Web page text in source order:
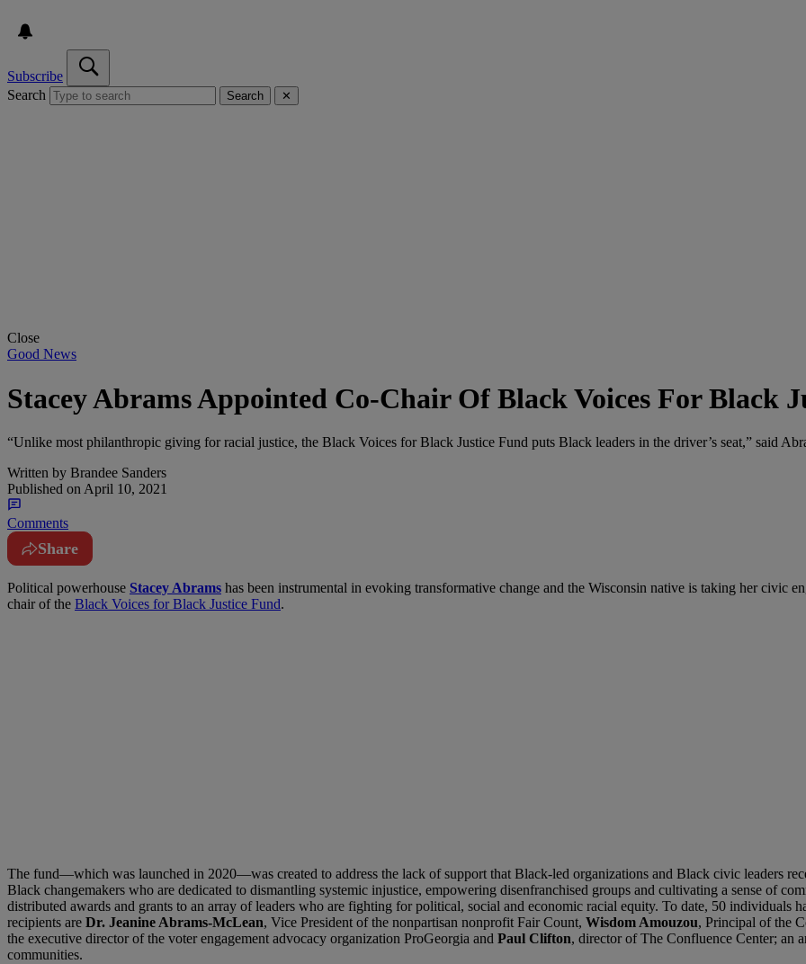
Subscribe
Search
Search ✕
Close
Good News
Stacey Abrams Appointed Co-Chair Of Black Voices For Black
“Unlike most philanthropic giving for racial justice, the Black Voices for Black Justice Fund puts Black leaders in the driver’s seat,” said
Written by Brandee Sanders
Published on April 10, 2021
Comments
Share
Political powerhouse Stacey Abrams has been instrumental in evoking transformative change and the Wisconsin native is taking her civic
chair of the Black Voices for Black Justice Fund.
The fund—which was launched in 2020—was created to address the lack of support that Black-led organizations and Black civic leaders
Black changemakers who are dedicated to dismantling systemic injustice, empowering disenfranchised groups and cultivating a sense of
distributed awards and grants to an array of leaders who are fighting for political, social and economic racial equity. To date, 50 individuals
recipients are Dr. Jeanine Abrams-McLean, Vice President of the nonpartisan nonprofit Fair Count, Wisdom Amouzou, Principal of the
the executive director of the voter engagement advocacy organization ProGeorgia and Paul Clifton, director of The Confluence Center; an
communities.